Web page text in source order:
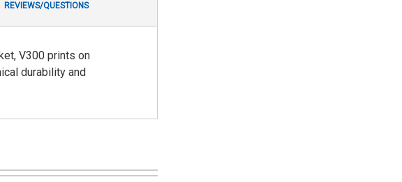
REVIEWS/QUESTIONS
V300 prints on
durability and